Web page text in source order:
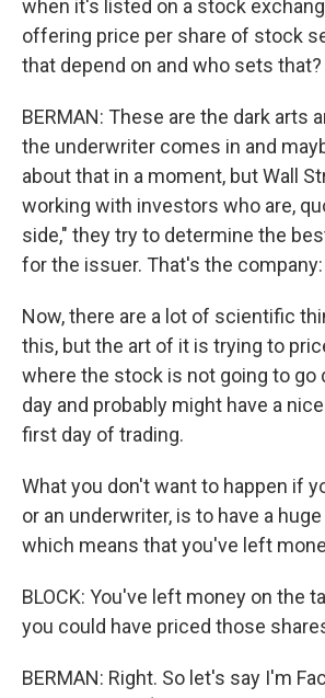
when it's listed on a stock
offering price per share of stock
that depend on and who sets that?
BERMAN: These are the dark arts
the underwriter comes in and
about that in a moment, but Wall
working with investors who are,
side," they try to determine the
for the issuer. That's the company:
Now, there are a lot of scientific
this, but the art of it is trying to
where the stock is not going to go
day and probably might have a
first day of trading.
What you don't want to happen if
or an underwriter, is to have a
which means that you've left
BLOCK: You've left money on the
you could have priced those
BERMAN: Right. So let's say I'm